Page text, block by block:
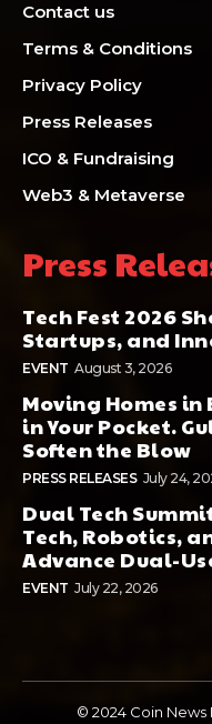
Contact us
Terms & Conditions
Privacy Policy
Press Releases
ICO & Fundraising
Web3 & Metaverse
Press
Tech Fest 2026
Startups, and
EVENT August 3, 2026
Moving Homes
in Your Pocket.
Soften the Blow
PRESS RELEASES July 24,
Dual Tech
Tech, Robotics,
Advance Dual-
EVENT July 22, 2026
© 2024 Coin News